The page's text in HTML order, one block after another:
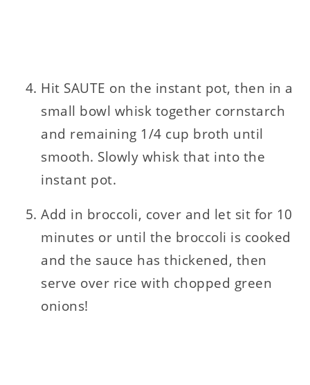
Hit SAUTE on the instant pot, then in a
small bowl whisk together cornstarch
and remaining 1/4 cup broth until
smooth. Slowly whisk that into the
instant pot.
Add in broccoli, cover and let sit for 10
minutes or until the broccoli is cooked
and the sauce has thickened, then
serve over rice with chopped green
onions!